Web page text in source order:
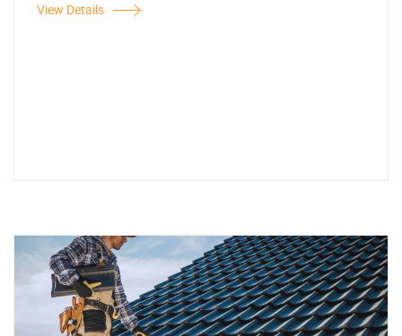
View Details